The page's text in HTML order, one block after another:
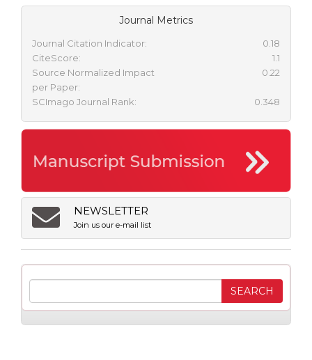
Journal Metrics
Journal Citation Indicator:
0.18
CiteScore:
1.1
Source Normalized Impact
per Paper:
0.22
SCImago Journal Rank: 0.348
NEWSLETTER
Join us our e-mail list